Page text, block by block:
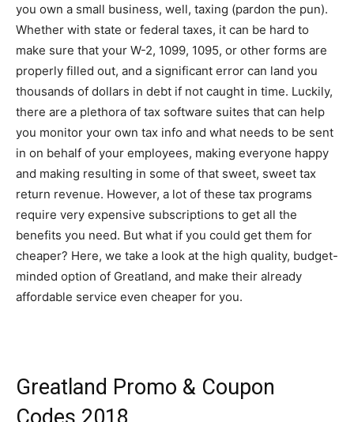
you own a small business, well, taxing (pardon the pun).
Whether with state or federal taxes, it can be hard to
make sure that your W-2, 1099, 1095, or other forms are
properly filled out, and a significant error can land you
thousands of dollars in debt if not caught in time. Luckily,
there are a plethora of tax software suites that can help
you monitor your own tax info and what needs to be sent
in on behalf of your employees, making everyone happy
and making resulting in some of that sweet, sweet tax
return revenue. However, a lot of these tax programs
require very expensive subscriptions to get all the
benefits you need. But what if you could get them for
cheaper? Here, we take a look at the high quality, budget-
minded option of Greatland, and make their already
affordable service even cheaper for you.
Greatland Promo & Coupon